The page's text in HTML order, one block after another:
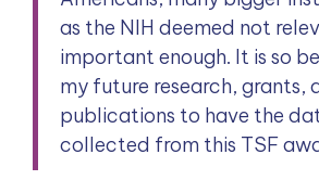
as the NIH deemed not
important enough. It is so
my future research, grants,
publications to have the
collected from this TSF